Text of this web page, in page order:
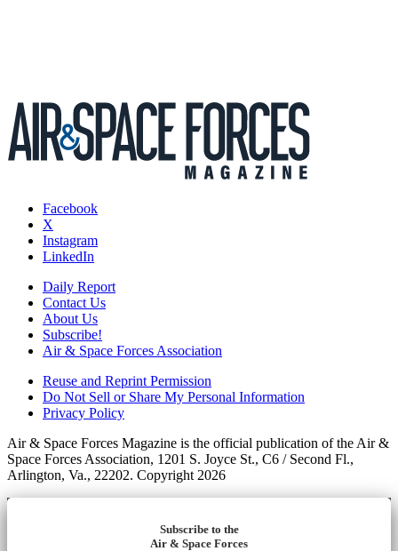
Facebook
X
Instagram
LinkedIn
Daily Report
Contact Us
About Us
Subscribe!
Air & Space Forces Association
Reuse and Reprint Permission
Do Not Sell or Share My Personal Information
Privacy Policy
Air & Space Forces Magazine is the official publication of the Air &
Space Forces Association, 1201 S. Joyce St., C6 / Second Fl.,
Arlington, Va., 22202. Copyright 2026
Subscribe to the
Air & Space Forces